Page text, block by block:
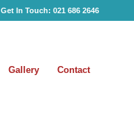
Get In Touch: 021 686 2646
Gallery Contact